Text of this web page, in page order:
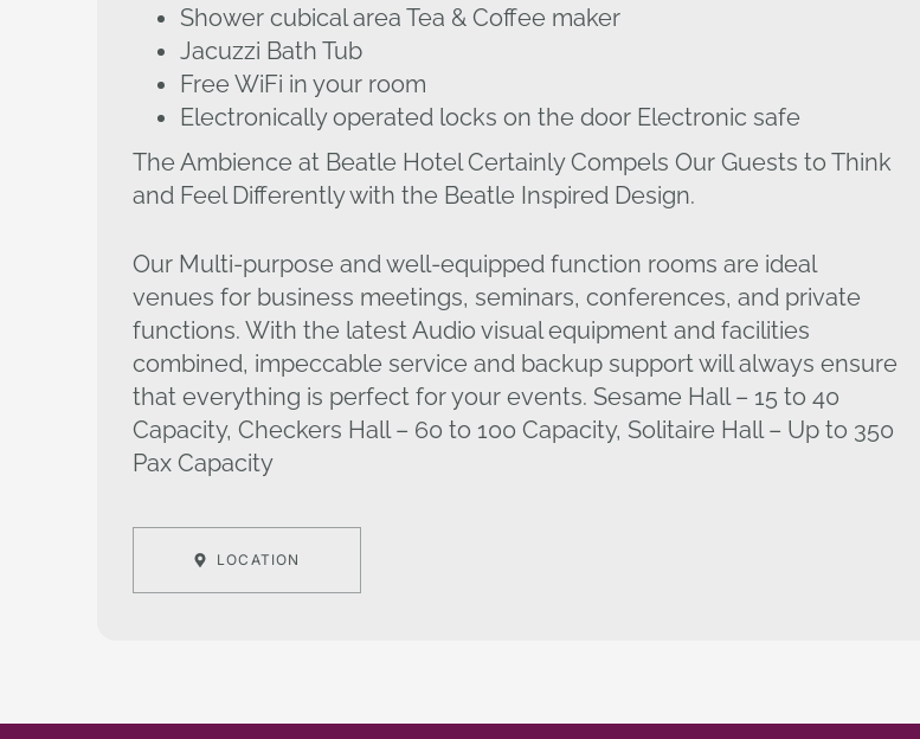
Shower cubical area Tea & Coffee maker
Jacuzzi Bath Tub
Free WiFi in your room
Electronically operated locks on the door Electronic safe
The Ambience at Beatle Hotel Certainly Compels Our Guests to Think
and Feel Differently with the Beatle Inspired Design.
Our Multi-purpose and well-equipped function rooms are ideal
venues for business meetings, seminars, conferences, and private
functions. With the latest Audio visual equipment and facilities
combined, impeccable service and backup support will always ensure
that everything is perfect for your events. Sesame Hall – 15 to 40
Capacity, Checkers Hall – 60 to 100 Capacity, Solitaire Hall – Up to 350
Pax Capacity
LOCATION